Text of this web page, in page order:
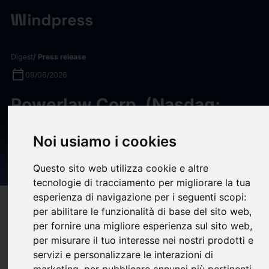
Noi usiamo i cookies
Questo sito web utilizza cookie e altre
tecnologie di tracciamento per migliorare la tua
esperienza di navigazione per i seguenti scopi:
per abilitare le funzionalità di base del sito web,
per fornire una migliore esperienza sul sito web,
per misurare il tuo interesse nei nostri prodotti e
servizi e personalizzare le interazioni di
Digest/ Press release
calendar_today 09/06/2026
Powerlaw Corp. (Nasdaq:
Value (NAV) and NAV per
Share for May 2026
Compatibility
(0)bookmark_borderupload Share
Powerlaw Corp. (Nasdaq: PWRL), a publicly traded closed-